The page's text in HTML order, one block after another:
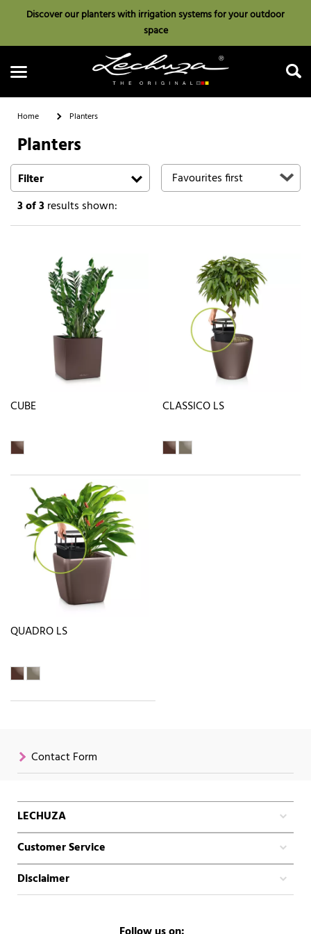
Discover our planters with irrigation systems for your outdoor
space
Search
Home Planters
Planters
Filter
3of 3results shown:
CUBE CLASSICO LS
QUADRO LS
Contact Form
LECHUZA
Customer Service
Disclaimer